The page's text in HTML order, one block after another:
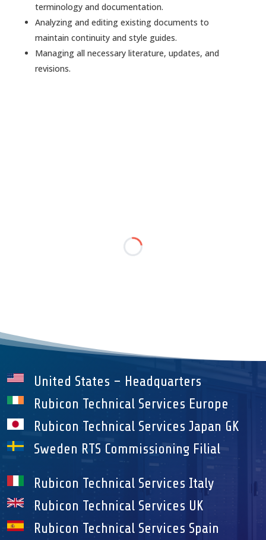
terminology and documentation.
Analyzing and editing existing documents to
maintain continuity and style guides.
Managing all necessary literature, updates, and
revisions.
United States – Headquarters
Rubicon Technical Services Europe
Rubicon Technical Services Japan GK
Sweden RTS Commissioning Filial
Rubicon Technical Services Italy
Rubicon Technical Services UK
Rubicon Technical Services Spain